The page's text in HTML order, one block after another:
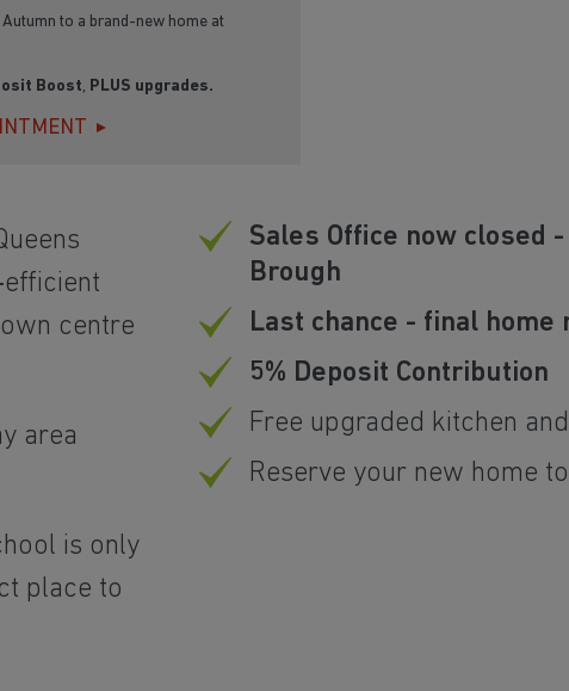
to a brand-new home at
Boost, PLUS upgrades.
centre
area
is only
place to
Sales Office now closed
Brough
Last chance - final home
5% Deposit Contribution
Free upgraded kitchen
Reserve your new home